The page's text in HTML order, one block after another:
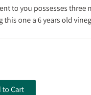
to you possesses three
this one a 6 years old
to Cart